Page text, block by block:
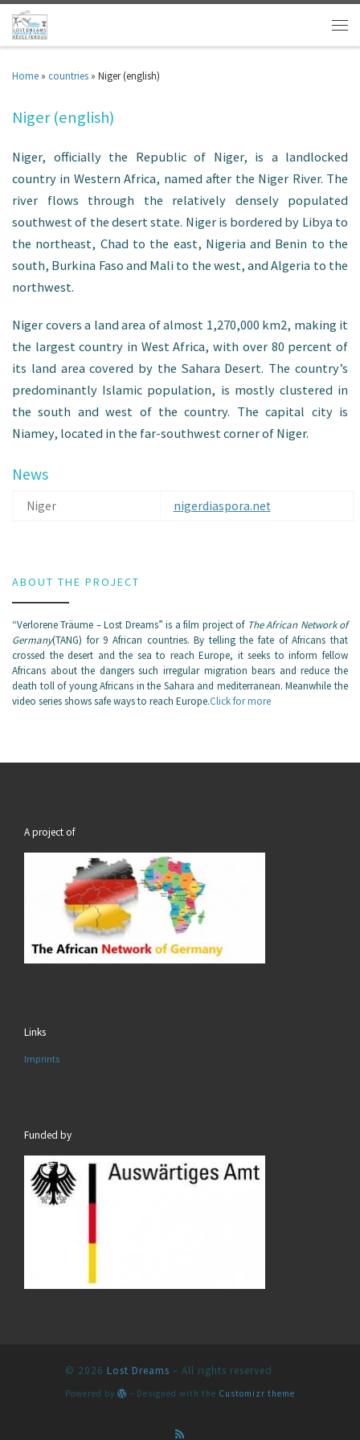
Home » countries » Niger (english)
Niger (english)
Niger, officially the Republic of Niger, is a landlocked
country in Western Africa, named after the Niger River. The
river flows through the relatively densely populated
southwest of the desert state. Niger is bordered by Libya to
the northeast, Chad to the east, Nigeria and Benin to the
south, Burkina Faso and Mali to the west, and Algeria to the
northwest.
Niger covers a land area of almost 1,270,000 km2, making it
the largest country in West Africa, with over 80 percent of
its land area covered by the Sahara Desert. The country’s
predominantly Islamic population, is mostly clustered in
the south and west of the country. The capital city is
Niamey, located in the far-southwest corner of Niger.
News
Niger nigerdiaspora.net
ABOUT THE PROJECT
“Verlorene Träume – Lost Dreams” is a film project of The African Network of
Germany(TANG) for 9 African countries. By telling the fate of Africans that
crossed the desert and the sea to reach Europe, it seeks to inform fellow
Africans about the dangers such irregular migration bears and reduce the
death toll of young Africans in the Sahara and mediterranean. Meanwhile the
video series shows safe ways to reach Europe.Click for more
A project of
Links
Imprints
Funded by
© 2026 Lost Dreams – All rights reserved
Powered by – Designed with the Customizr theme